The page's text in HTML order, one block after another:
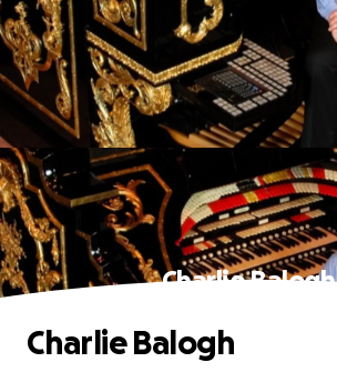
Charlie Balogh
Charlie Balogh